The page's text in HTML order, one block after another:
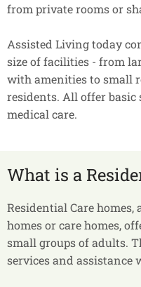
from private rooms or
Assisted Living today
size of facilities - from
with amenities to small
residents. All offer
medical care.
What is a
Residential Care
homes or care homes,
small groups of adults.
services and